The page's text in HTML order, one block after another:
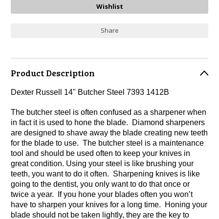
Share
Product Description
Dexter Russell 14" Butcher Steel 7393 1412B
The butcher steel is often confused as a sharpener when
in fact it is used to hone the blade. Diamond sharpeners
are designed to shave away the blade creating new teeth
for the blade to use. The butcher steel is a maintenance
tool and should be used often to keep your knives in
great condition. Using your steel is like brushing your
teeth, you want to do it often. Sharpening knives is like
going to the dentist, you only want to do that once or
twice a year. If you hone your blades often you won’t
have to sharpen your knives for a long time. Honing your
blade should not be taken lightly, they are the key to